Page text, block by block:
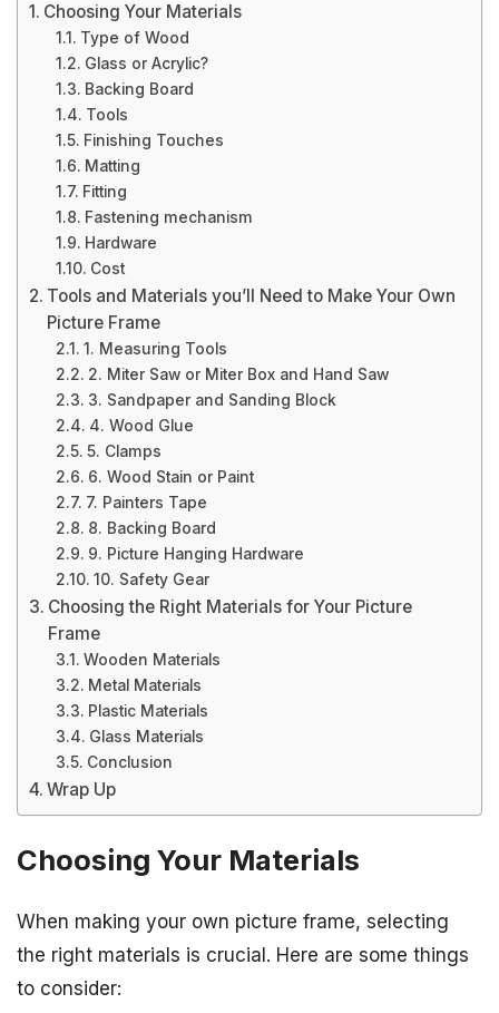
Choosing Your Materials
Type of Wood
Glass or Acrylic?
Backing Board
Tools
Finishing Touches
Matting
Fitting
Fastening mechanism
Hardware
Cost
Tools and Materials you’ll Need to Make Your Own
Picture Frame
1. Measuring Tools
2. Miter Saw or Miter Box and Hand Saw
3. Sandpaper and Sanding Block
4. Wood Glue
5. Clamps
6. Wood Stain or Paint
7. Painters Tape
8. Backing Board
9. Picture Hanging Hardware
10. Safety Gear
Choosing the Right Materials for Your Picture
Frame
Wooden Materials
Metal Materials
Plastic Materials
Glass Materials
Conclusion
Wrap Up
Choosing Your Materials
When making your own picture frame, selecting
the right materials is crucial. Here are some things
to consider: